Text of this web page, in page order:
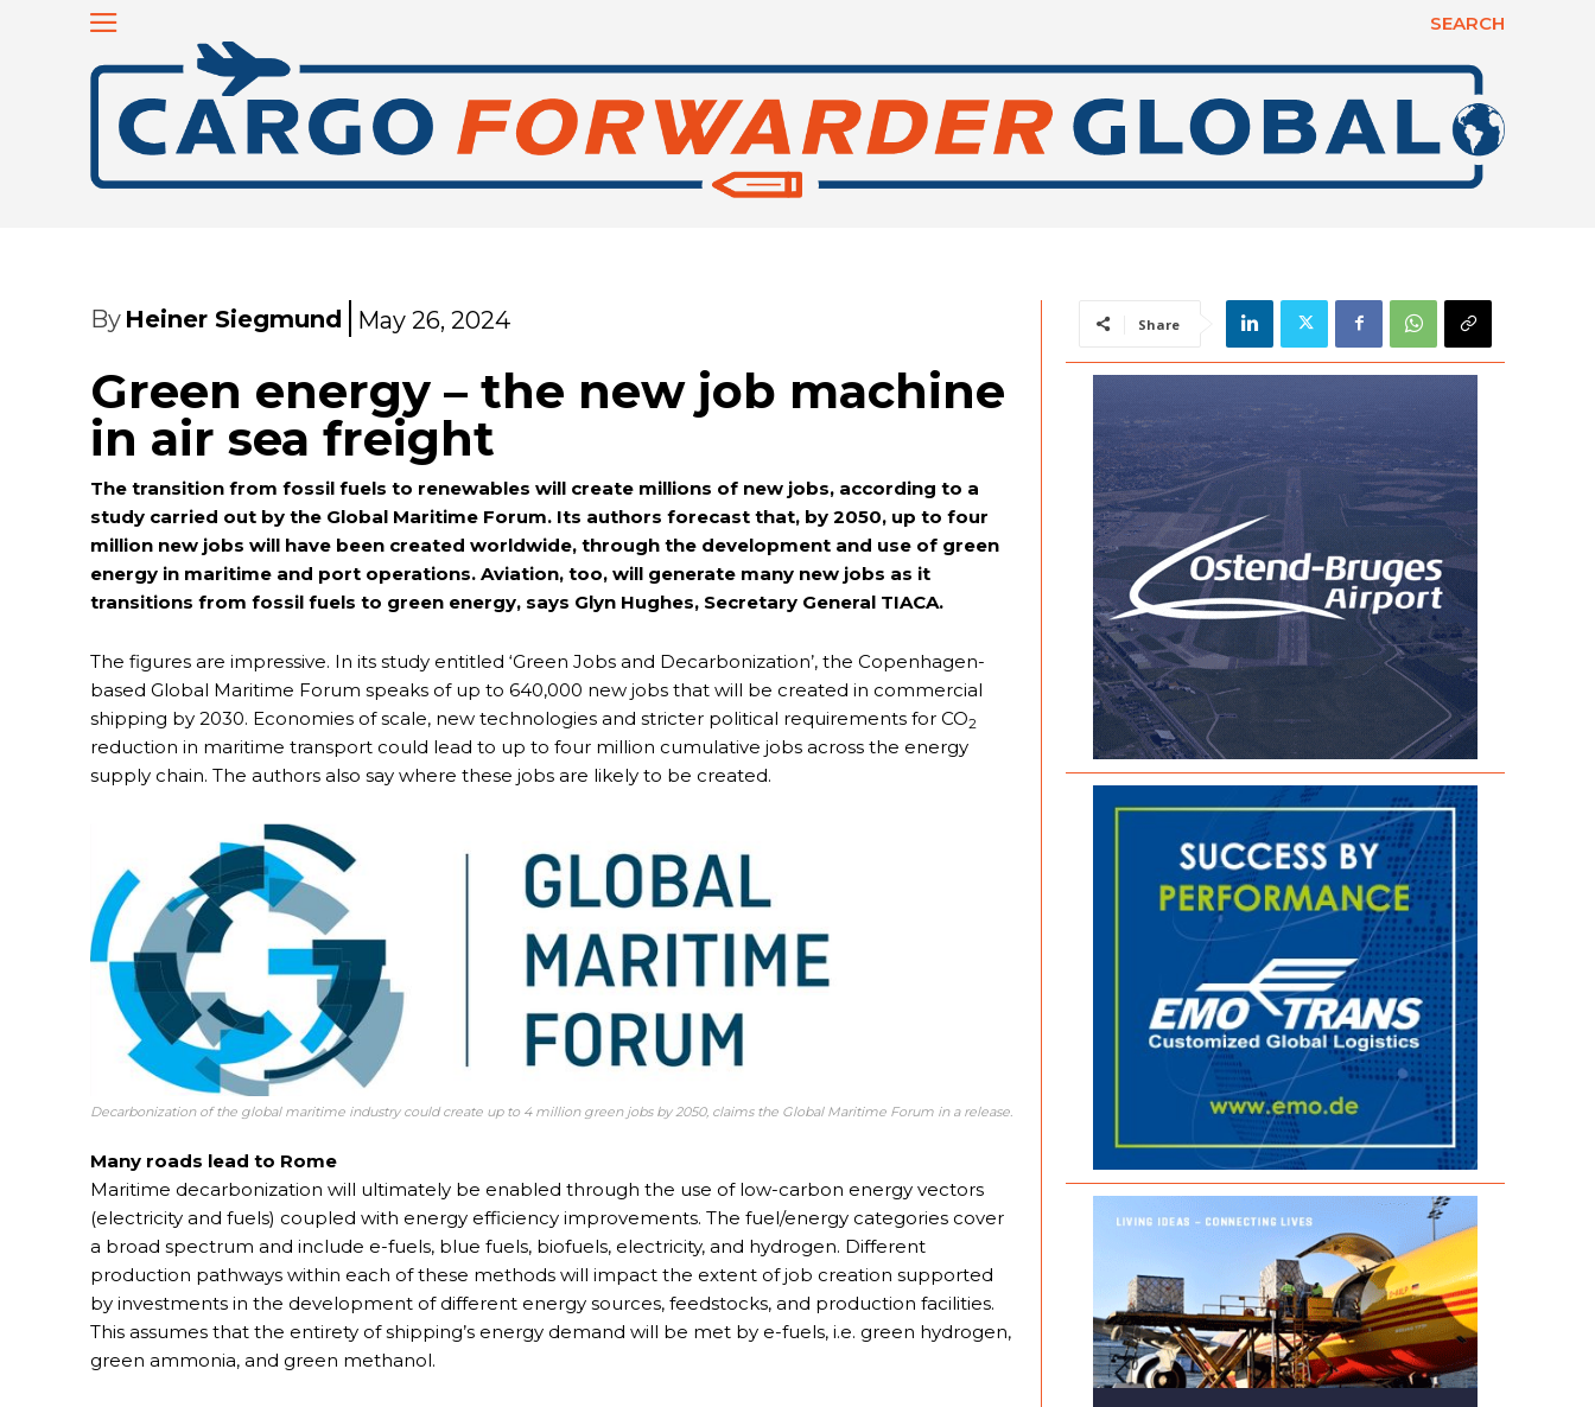
SEARCH
By Heiner Siegmund May 26, 2024
Green energy – the new job machine
in air sea freight
The transition from fossil fuels to renewables will create millions of new jobs, according to a
study carried out by the Global Maritime Forum. Its authors forecast that, by 2050, up to four
million new jobs will have been created worldwide, through the development and use of green
energy in maritime and port operations. Aviation, too, will generate many new jobs as it
transitions from fossil fuels to green energy, says Glyn Hughes, Secretary General TIACA.
The figures are impressive. In its study entitled ‘Green Jobs and Decarbonization’, the Copenhagen-
based Global Maritime Forum speaks of up to 640,000 new jobs that will be created in commercial
shipping by 2030. Economies of scale, new technologies and stricter political requirements for CO2
reduction in maritime transport could lead to up to four million cumulative jobs across the energy
supply chain. The authors also say where these jobs are likely to be created.
Decarbonization of the global maritime industry could create up to 4 million green jobs by 2050, claims the Global Maritime Forum in a release.
Many roads lead to Rome
Maritime decarbonization will ultimately be enabled through the use of low-carbon energy vectors
(electricity and fuels) coupled with energy efficiency improvements. The fuel/energy categories cover
a broad spectrum and include e-fuels, blue fuels, biofuels, electricity, and hydrogen. Different
production pathways within each of these methods will impact the extent of job creation supported
by investments in the development of different energy sources, feedstocks, and production facilities.
This assumes that the entirety of shipping’s energy demand will be met by e-fuels, i.e. green hydrogen,
green ammonia, and green methanol.
Share